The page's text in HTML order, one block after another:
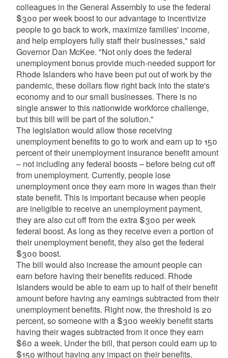
colleagues in the General Assembly to use the federal
$300 per week boost to our advantage to incentivize
people to go back to work, maximize families' income,
and help employers fully staff their businesses," said
Governor Dan McKee. "Not only does the federal
unemployment bonus provide much-needed support for
Rhode Islanders who have been put out of work by the
pandemic, these dollars flow right back into the state's
economy and to our small businesses. There is no
single answer to this nationwide workforce challenge,
but this bill will be part of the solution."
The legislation would allow those receiving
unemployment benefits to go to work and earn up to 150
percent of their unemployment insurance benefit amount
– not including any federal boosts – before being cut off
from unemployment. Currently, people lose
unemployment once they earn more in wages than their
state benefit. This is important because when people
are ineligible to receive an unemployment payment,
they are also cut off from the extra $300 per week
federal boost. As long as they receive even a portion of
their unemployment benefit, they also get the federal
$300 boost.
The bill would also increase the amount people can
earn before having their benefits reduced. Rhode
Islanders would be able to earn up to half of their benefit
amount before having any earnings subtracted from their
unemployment benefits. Right now, the threshold is 20
percent, so someone with a $300 weekly benefit starts
having their wages subtracted from it once they earn
$60 a week. Under the bill, that person could earn up to
$150 without having any impact on their benefits.